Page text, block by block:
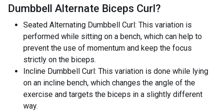
Dumbbell Alternate Biceps Curl?
Seated Alternating Dumbbell Curl: This variation is
performed while sitting on a bench, which can help to
prevent the use of momentum and keep the focus
strictly on the biceps.
Incline Dumbbell Curl: This variation is done while lying
on an incline bench, which changes the angle of the
exercise and targets the biceps in a slightly different
way.